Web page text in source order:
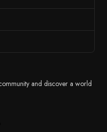
and discover a world